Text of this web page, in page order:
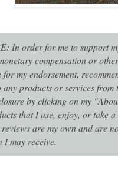
In order for me to support
compensation or
my endorsement,
products or services from
by clicking on my
that I use, enjoy, or take
are my own and are
I may receive.